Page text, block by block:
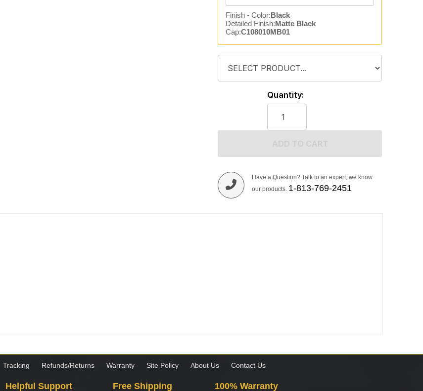
Finish - Color:Black
Detailed Finish:Matte Black
Cap:C108010MB01
Quantity:
Have a Question? Talk to an expert, we know
our products. 1-813-769-2451
Tracking Refunds/Returns Warranty Site Policy About Us Contact Us
Helpful Support Free Shipping 100% Warranty